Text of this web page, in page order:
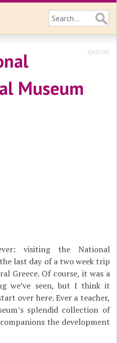
Museum
Q637187
visiting the National
last day of a two week trip
Greece. Of course, it was a
we’ve seen, but I think it
over here. Ever a teacher,
splendid collection of
the development